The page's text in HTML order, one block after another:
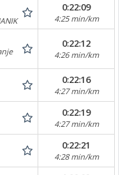
0:22:09
4:25 min/km
0:22:12
4:26 min/km
0:22:16
4:27 min/km
0:22:19
4:27 min/km
0:22:21
4:28 min/km